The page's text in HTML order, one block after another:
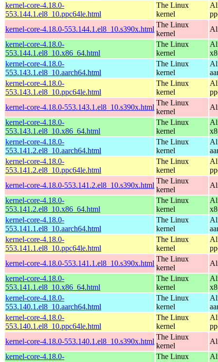
kernel-core-4.18.0-
553.144.1.el8_10.ppc64le.html
The Linux
kernel
kernel-core-4.18.0-553.144.1.el8_10.s390x.html
The Linux
kernel
kernel-core-4.18.0-
553.144.1.el8_10.x86_64.html
The Linux
kernel
kernel-core-4.18.0-
553.143.1.el8_10.aarch64.html
The Linux
kernel
kernel-core-4.18.0-
553.143.1.el8_10.ppc64le.html
The Linux
kernel
kernel-core-4.18.0-553.143.1.el8_10.s390x.html
The Linux
kernel
kernel-core-4.18.0-
553.143.1.el8_10.x86_64.html
The Linux
kernel
kernel-core-4.18.0-
553.141.2.el8_10.aarch64.html
The Linux
kernel
kernel-core-4.18.0-
553.141.2.el8_10.ppc64le.html
The Linux
kernel
kernel-core-4.18.0-553.141.2.el8_10.s390x.html
The Linux
kernel
kernel-core-4.18.0-
553.141.2.el8_10.x86_64.html
The Linux
kernel
kernel-core-4.18.0-
553.141.1.el8_10.aarch64.html
The Linux
kernel
kernel-core-4.18.0-
553.141.1.el8_10.ppc64le.html
The Linux
kernel
kernel-core-4.18.0-553.141.1.el8_10.s390x.html
The Linux
kernel
kernel-core-4.18.0-
553.141.1.el8_10.x86_64.html
The Linux
kernel
kernel-core-4.18.0-
553.140.1.el8_10.aarch64.html
The Linux
kernel
kernel-core-4.18.0-
553.140.1.el8_10.ppc64le.html
The Linux
kernel
kernel-core-4.18.0-553.140.1.el8_10.s390x.html
The Linux
kernel
kernel-core-4.18.0-
The Linux